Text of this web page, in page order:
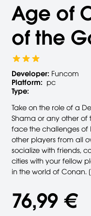
Age of
of the
Developer: Funcom
Platform: pc
Type:
Take on the role of a
Shama or any other of
face the challenges of
other players from all
socialize with friends,
cities with your fellow
in the world of Conan.
76,99 €